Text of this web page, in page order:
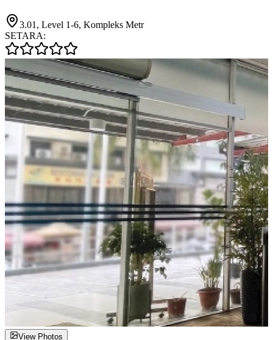
3.01, Level 1-6, Kompleks Metr
SETARA:
View Photos